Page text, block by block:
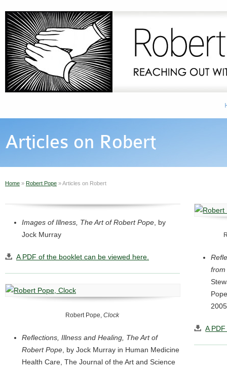
Articles on Robert
Home » Robert Pope »Articles on Robert
Images of Illness, The Art of Robert Pope, by
Jock Murray
A PDF of the booklet can be viewed here.
Robert Pope, Clock
Reflections, Illness and Healing, The Art of
Robert Pope, by Jock Murray in Human Medicine
Health Care, The Journal of the Art and Science
from
A